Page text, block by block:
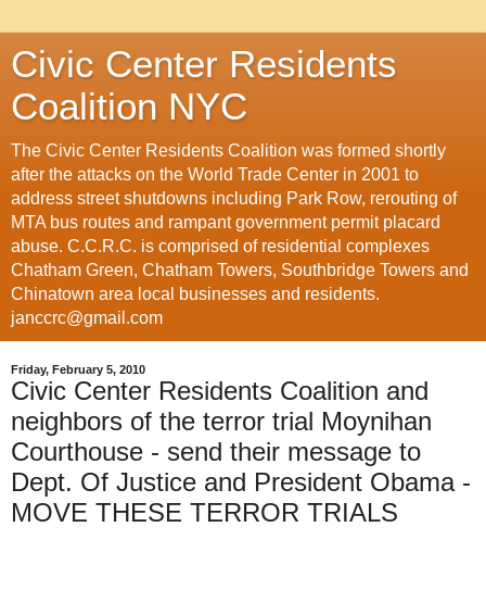
Civic Center Residents
Coalition NYC
The Civic Center Residents Coalition was formed shortly
after the attacks on the World Trade Center in 2001 to
address street shutdowns including Park Row, rerouting of
MTA bus routes and rampant government permit placard
abuse. C.C.R.C. is comprised of residential complexes
Chatham Green, Chatham Towers, Southbridge Towers and
Chinatown area local businesses and residents.
janccrc@gmail.com
Friday, February 5, 2010
Civic Center Residents Coalition and
neighbors of the terror trial Moynihan
Courthouse - send their message to
Dept. Of Justice and President Obama -
MOVE THESE TERROR TRIALS